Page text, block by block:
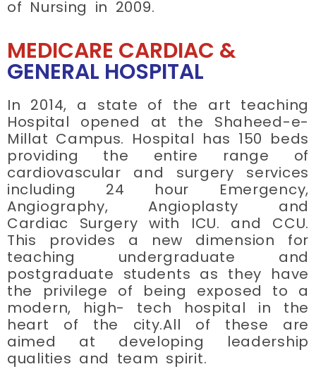
of Nursing in 2009.
MEDICARE CARDIAC &
GENERAL HOSPITAL
In 2014, a state of the art teaching
Hospital opened at the Shaheed-e-
Millat Campus. Hospital has 150 beds
providing the entire range of
cardiovascular and surgery services
including 24 hour Emergency,
Angiography, Angioplasty and
Cardiac Surgery with ICU. and CCU.
This provides a new dimension for
teaching undergraduate and
postgraduate students as they have
the privilege of being exposed to a
modern, high- tech hospital in the
heart of the city.All of these are
aimed at developing leadership
qualities and team spirit.